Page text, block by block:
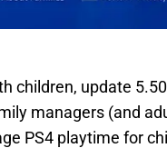
children, update
managers (and
PS4 playtime for